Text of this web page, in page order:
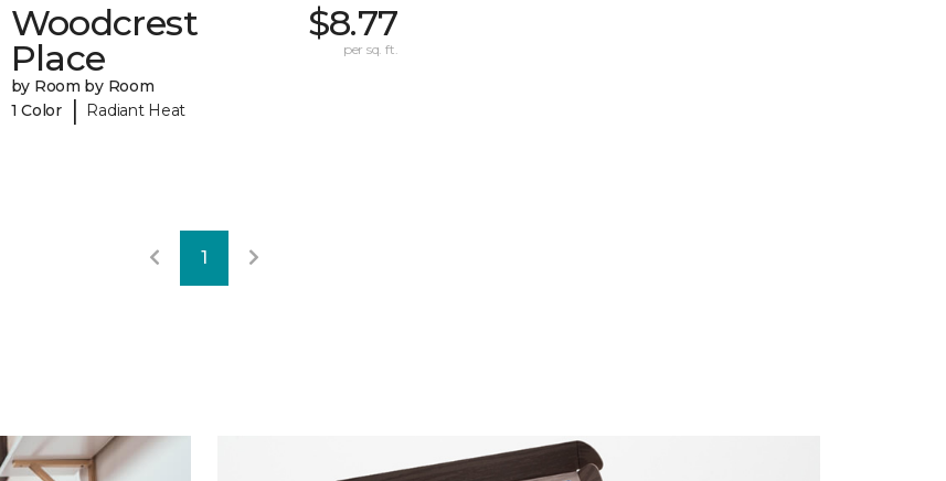
Woodcrest
Place
by Room by Room
1 Color
| Radiant Heat
$8.77
per sq. ft.
1